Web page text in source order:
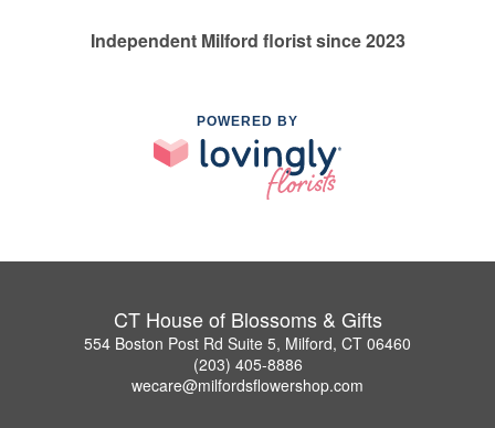
Independent Milford florist since 2023
POWERED BY
CT House of Blossoms & Gifts
554 Boston Post Rd Suite 5, Milford, CT 06460
(203) 405-8886
wecare@milfordsflowershop.com